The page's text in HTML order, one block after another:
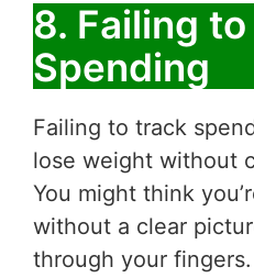
8. Failing
Spending
Failing to track
lose weight without
You might think
without a clear
through your